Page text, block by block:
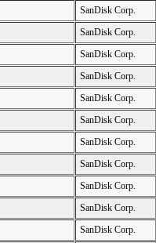
SanDisk Corp.
SanDisk Corp.
SanDisk Corp.
SanDisk Corp.
SanDisk Corp.
SanDisk Corp.
SanDisk Corp.
SanDisk Corp.
SanDisk Corp.
SanDisk Corp.
SanDisk Corp.